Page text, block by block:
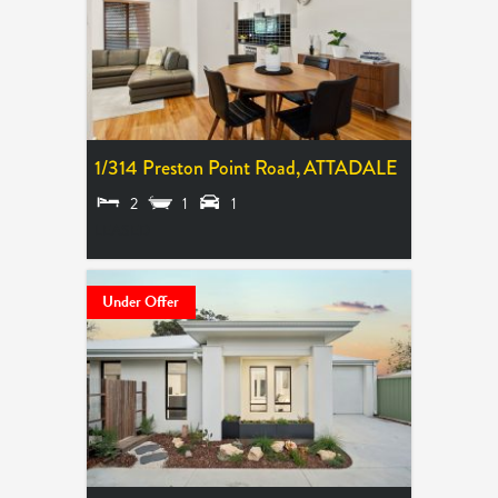
1/314 Preston Point Road,ATTADALE
2 1 1
Under Offer